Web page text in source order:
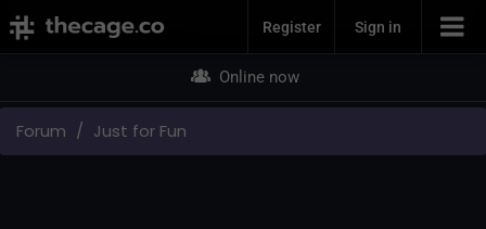
Join NowRegister Sign in
Online now
Forum Just for Fun